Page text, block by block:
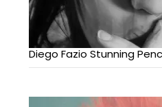
Diego Fazio Stunning